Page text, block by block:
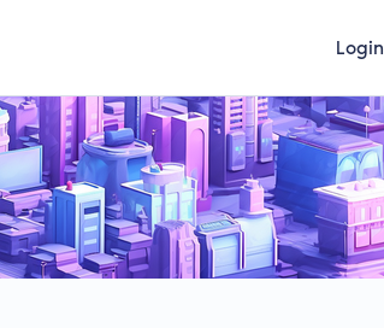
Login